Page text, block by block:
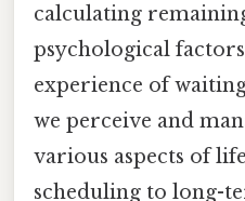
calculating
psychological
experience of
we perceive and
various aspects of
scheduling to long-